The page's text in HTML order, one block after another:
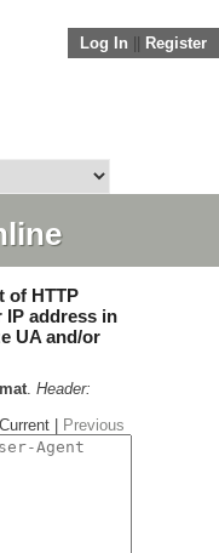
Log In Register
of HTTP
IP address in
UA and/or
. Header:
|
Previous